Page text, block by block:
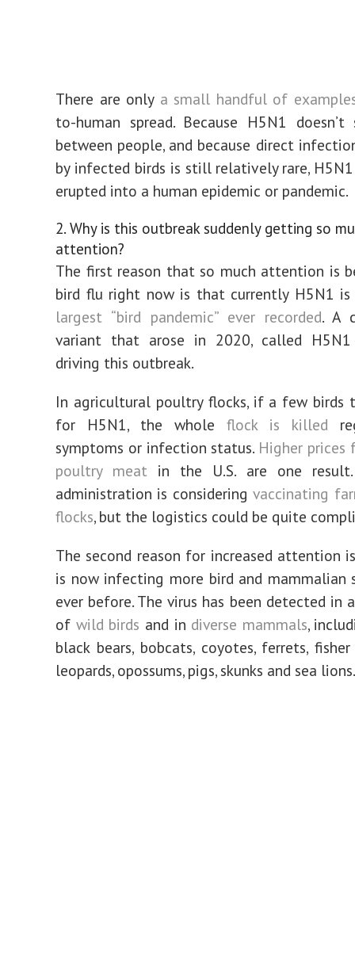
There are only a small handful of
to-human spread. Because H5N1
between people, and because direct
by infected birds is still relatively rare,
erupted into a human epidemic or pandemic.
2. Why is this outbreak suddenly getting so
attention?
The first reason that so much attention is
bird flu right now is that currently H5N1 is
largest “bird pandemic” ever recorded. A
variant that arose in 2020, called H5N1
driving this outbreak.
In agricultural poultry flocks, if a few birds
for H5N1, the whole flock is killed
symptoms or infection status. Higher prices
poultry meat in the U.S. are one
administration is consideringvaccinating
flocks, but the logistics could be quite
The second reason for increased attention
is now infecting more bird and mammalian
ever before. The virus has been detected in
of wild birds and in diverse mammals,
black bears, bobcats, coyotes, ferrets,
leopards, opossums, pigs, skunks and sea lions.